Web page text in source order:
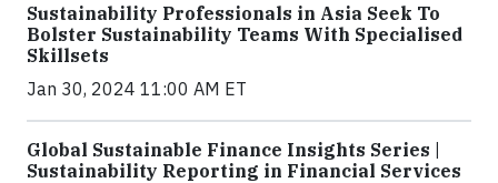
Sustainability Professionals in Asia Seek To
Bolster Sustainability Teams With Specialised
Skillsets
Jan 30, 2024 11:00 AM ET
Global Sustainable Finance Insights Series |
Sustainability Reporting in Financial Services